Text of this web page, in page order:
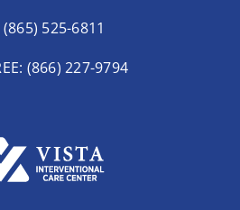
(865) 525-6811
(866) 227-9794